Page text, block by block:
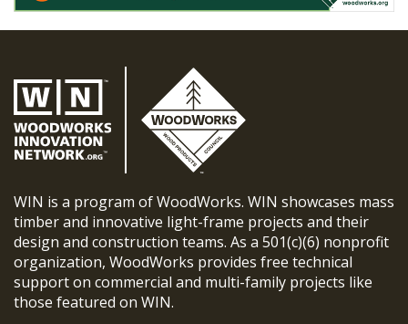
WIN is a program of WoodWorks. WIN showcases mass
timber and innovative light-frame projects and their
design and construction teams. As a 501(c)(6) nonprofit
organization, WoodWorks provides free technical
support on commercial and multi-family projects like
those featured on WIN.